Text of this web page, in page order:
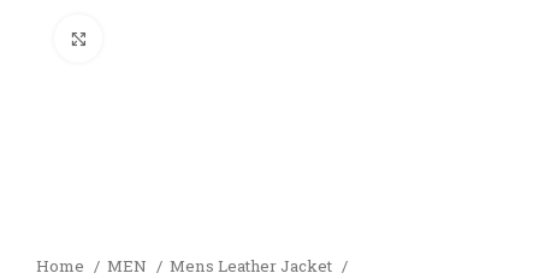
Home MEN
Mens Leather Jacket